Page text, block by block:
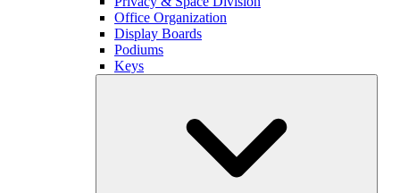
Office Organization
Display Boards
Podiums
Keys